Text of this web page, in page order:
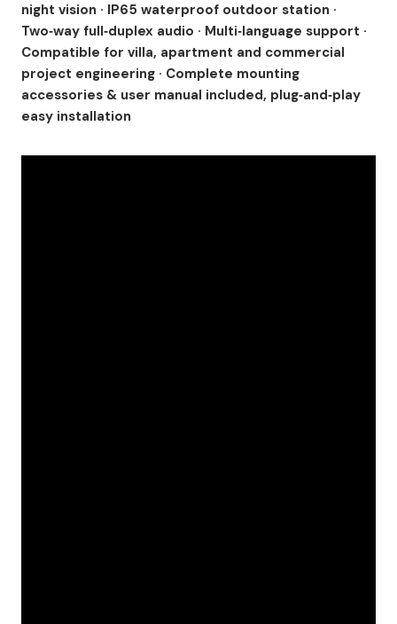
night vision · IP65 waterproof outdoor station ·
Two‑way full‑duplex audio · Multi‑language support ·
Compatible for villa, apartment and commercial
project engineering · Complete mounting
accessories & user manual included, plug‑and‑play
easy installation